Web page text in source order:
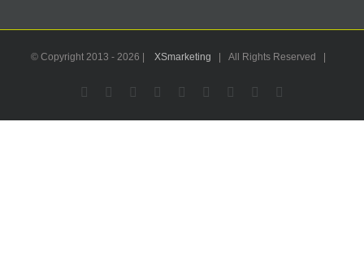
© Copyright 2013 - 2026 | XSmarketing | All Rights Reserved |
Facebook
Flickr YouTubeInstagramPinterestLinkedIn
Email